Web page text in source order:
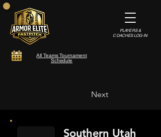
All Teams Tournament
Schedule
PLAYERS &
COACHES LOG-IN
Next
Southern Utah